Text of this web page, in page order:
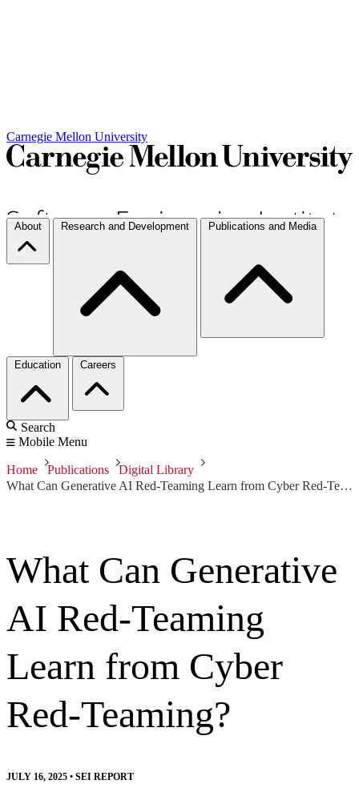
Carnegie Mellon University
About Research and Development Publications and Media
Education Careers
Search
Mobile Menu
Home Publications
Digital Library
What Can Generative AI Red-Teaming Learn from Cyber Red-Teaming?
What Can Generative
AI Red-Teaming
Learn from Cyber
Red-Teaming?
JULY 16, 2025 • SEI REPORT